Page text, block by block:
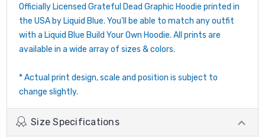
Officially Licensed Grateful Dead Graphic Hoodie printed in
the USA by Liquid Blue. You'll be able to match any outfit
with a Liquid Blue Build Your Own Hoodie. All prints are
available in a wide array of sizes & colors.
* Actual print design, scale and position is subject to
change slightly.
Size Specifications